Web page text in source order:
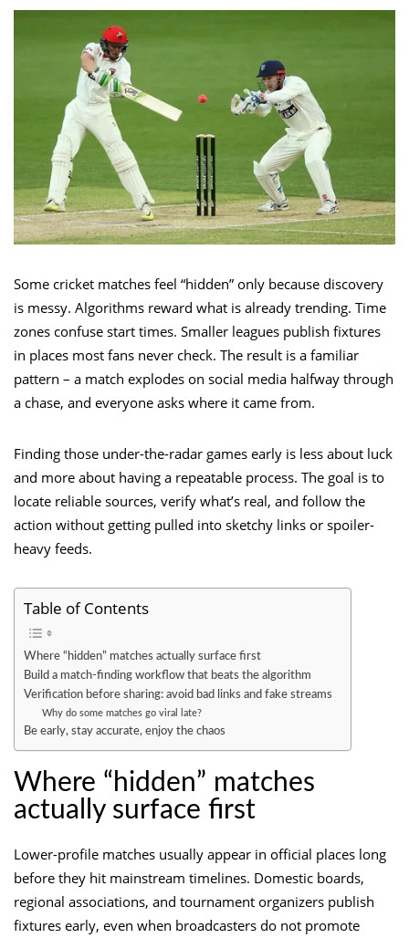
Some cricket matches feel “hidden” only because discovery
is messy. Algorithms reward what is already trending. Time
zones confuse start times. Smaller leagues publish fixtures
in places most fans never check. The result is a familiar
pattern – a match explodes on social media halfway through
a chase, and everyone asks where it came from.
Finding those under-the-radar games early is less about luck
and more about having a repeatable process. The goal is to
locate reliable sources, verify what’s real, and follow the
action without getting pulled into sketchy links or spoiler-
heavy feeds.
Table of Contents
Where “hidden” matches actually surface first
Build a match-finding workflow that beats the algorithm
Verification before sharing: avoid bad links and fake streams
Why do some matches go viral late?
Be early, stay accurate, enjoy the chaos
Where “hidden” matches
actually surface first
Lower-profile matches usually appear in official places long
before they hit mainstream timelines. Domestic boards,
regional associations, and tournament organizers publish
fixtures early, even when broadcasters do not promote